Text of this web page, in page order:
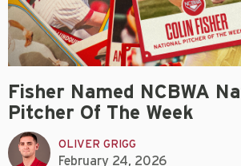
Fisher Named NCBWA
Pitcher Of The Week
OLIVER GRIGG
February 24, 2026